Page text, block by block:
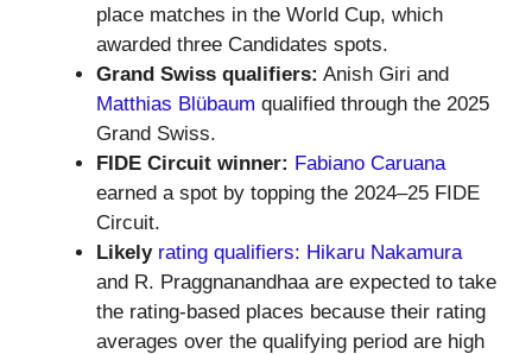
place matches in the World Cup, which
awarded three Candidates spots.
Grand Swiss qualifiers: Anish Giri and
Matthias Blübaum qualified through the 2025
Grand Swiss.
FIDE Circuit winner: Fabiano Caruana
earned a spot by topping the 2024–25 FIDE
Circuit.
Likely rating qualifiers: Hikaru Nakamura
and R. Praggnanandhaa are expected to take
the rating-based places because their rating
averages over the qualifying period are high